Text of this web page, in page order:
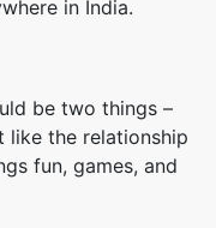
in India.
be two things –
like the relationship
fun, games, and